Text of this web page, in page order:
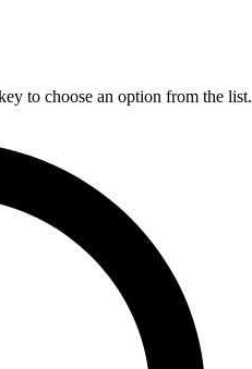
to choose an option from the list.